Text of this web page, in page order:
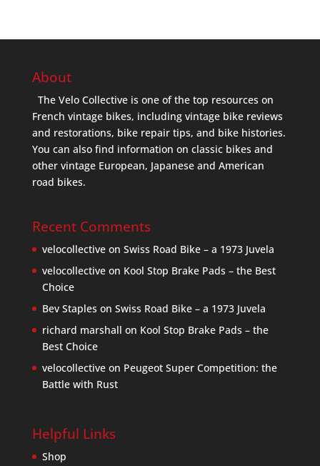
About
The Velo Collective is one of the top resources on
French vintage bikes, including vintage bike reviews
and restorations, bike repair tips, and bike histories.
You can also find information on classic bikes and
other vintage European, Japanese and American
road bikes.
Recent Comments
velocollectiveon Swiss Road Bike – a 1973 Juvela
velocollectiveon Kool Stop Brake Pads – the Best
Choice
Bev Staples on Swiss Road Bike – a 1973 Juvela
richard marshall on Kool Stop Brake Pads – the
Best Choice
velocollectiveon Peugeot Super Competition: the
Battle with Rust
Helpful Links
Shop